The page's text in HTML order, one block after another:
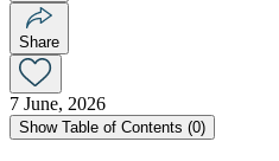
Share
7 June, 2026
ShowTable of Contents (0)